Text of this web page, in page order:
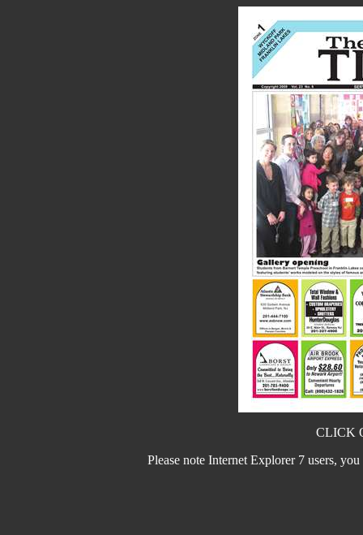
CLICK
Please note Internet Explorer 7 users,